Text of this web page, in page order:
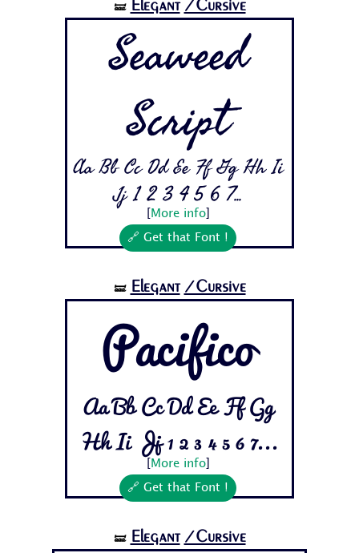
🝛 Elegant /Cursive
Seaweed
Script
Aa Bb Cc Dd Ee Ff Gg Hh Ii
Jj 1 2 3 4 5 6 7...
More info]
🔗 Get that Font !
🝛 Elegant /Cursive
Pacifico
Aa Bb Cc Dd Ee Ff Gg
Hh Ii Jj 1 2 3 4 5 6 7...
More info]
🔗 Get that Font !
🝛 Elegant /Cursive